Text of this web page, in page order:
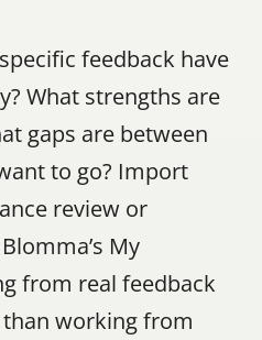
feedback have
What strengths are
gaps are between
to go? Import
review or
My
from real feedback
working from